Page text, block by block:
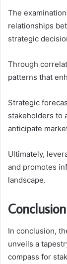
The
relationships
strategic
Through
patterns that
Strategic
stakeholders to
anticipate
Ultimately,
and promotes
landscape.
Conclusion
In conclusion,
unveils a
compass for